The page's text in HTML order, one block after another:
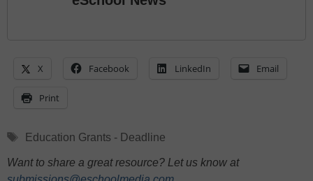
X Facebook LinkedIn Email
Print
Tags
Education Grants - Deadline
Want to share a great resource? Let us know at